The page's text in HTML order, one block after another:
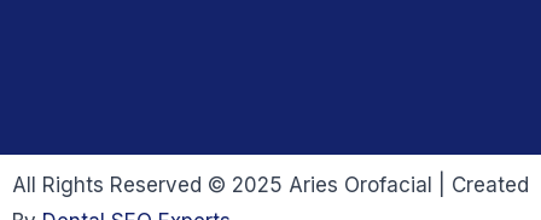
All Rights Reserved © 2025 Aries Orofacial | Created